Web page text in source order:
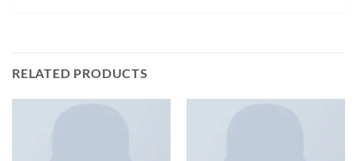
RELATED PRODUCTS